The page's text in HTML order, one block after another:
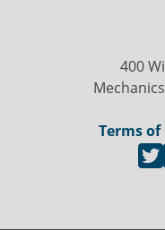
400
Terms of